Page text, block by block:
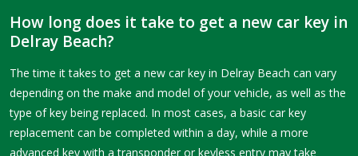
How long does it take to get a new car key in
Delray Beach?
The time it takes to get a new car key in Delray Beach can vary
depending on the make and model of your vehicle, as well as the
type of key being replaced. In most cases, a basic car key
replacement can be completed within a day, while a more
advanced key with a transponder or keyless entry may take